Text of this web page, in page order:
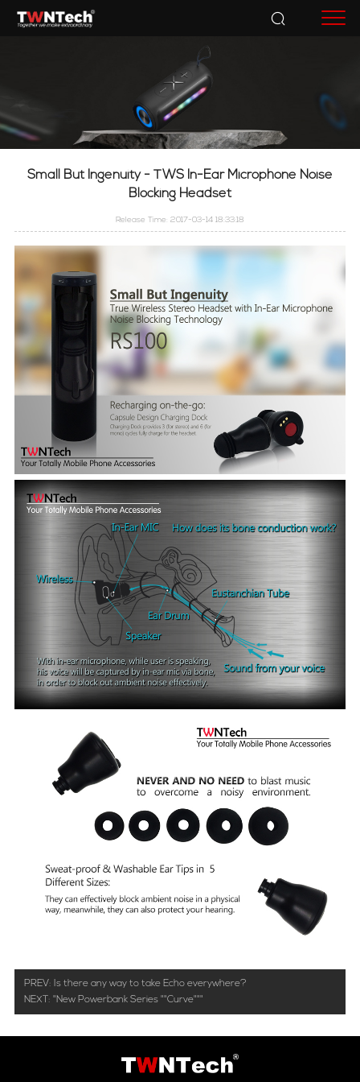
Small But Ingenuity - TWS In-Ear Microphone Noise
Blocking Headset
Release Time: 2017-03-14 18:33:18
PREV: Is there any way to take Echo everywhere?
NEXT: "New Powerbank Series ""Curve"""